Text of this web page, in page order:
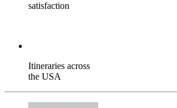
satisfaction
Itineraries across
the USA